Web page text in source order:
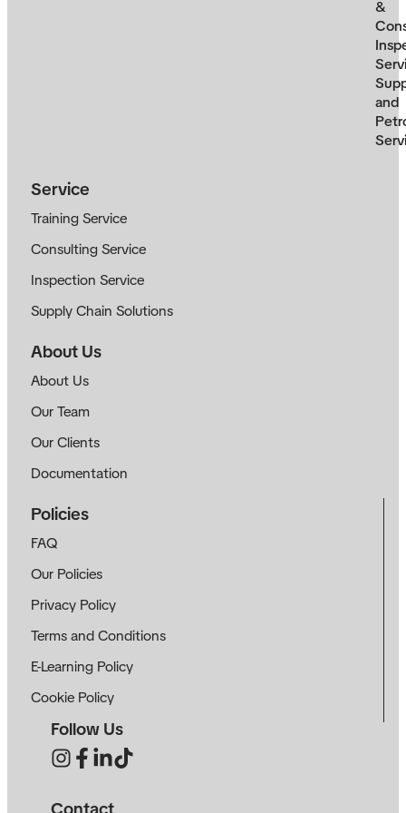
&
and
Service
Training Service
Consulting Service
Inspection Service
Supply Chain Solutions
About Us
About Us
Our Team
Our Clients
Documentation
Policies
FAQ
Our Policies
Privacy Policy
Terms and Conditions
E-Learning Policy
Cookie Policy
Follow Us